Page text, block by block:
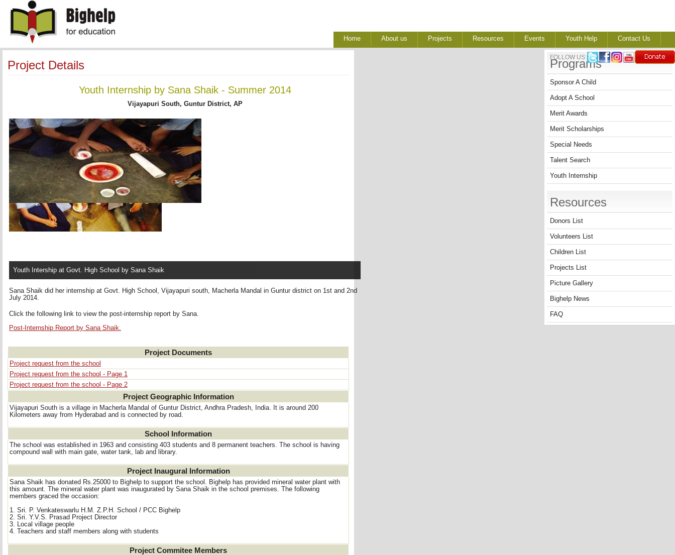
FOLLOW US:
Home About us Projects Resources Events Youth Help Contact Us
Project Details
Youth Internship by Sana Shaik - Summer 2014
Vijayapuri South, Guntur District, AP
Youth Intership at Govt. High School by Sana Shaik
Sana Shaik did her internship at Govt. High School, Vijayapuri south, Macherla Mandal in Guntur district on 1st and 2nd
July 2014.
Click the following link to view the post-internship report by Sana.
Post-Internship Report by Sana Shaik.
Project Documents
Project request from the school
Project request from the school - Page 1
Project request from the school - Page 2
Project Geographic Information
Vijayapuri South is a village in Macherla Mandal of Guntur District, Andhra Pradesh, India. It is around 200
Kilometers away from Hyderabad and is connected by road.
School Information
The school was established in 1963 and consisting 403 students and 8 permanent teachers. The school is having
compound wall with main gate, water tank, lab and library.
Project Inaugural Information
Sana Shaik has donated Rs.25000 to Bighelp to support the school. Bighelp has provided mineral water plant with
this amount. The mineral water plant was inaugurated by Sana Shaik in the school premises. The following
members graced the occasion:
1. Sri. P. Venkateswarlu H.M. Z.P.H. School / PCC Bighelp
2. Sri. Y.V.S. Prasad Project Director
3. Local village people
4. Teachers and staff members along with students
Project Commitee Members
Programs
Sponsor A Child
Adopt A School
Merit Awards
Merit Scholarships
Special Needs
Talent Search
Youth Internship
Resources
Donors List
Volunteers List
Children List
Projects List
Picture Gallery
Bighelp News
FAQ